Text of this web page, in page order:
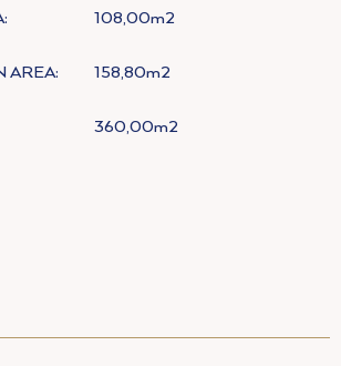
108,00m2
AREA: 158,80m2
360,00m2